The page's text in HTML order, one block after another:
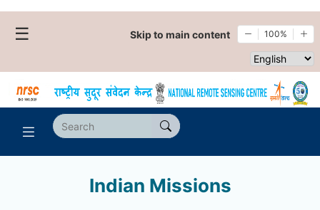
☰ Skip to main content 100%
Select
Indian Missions